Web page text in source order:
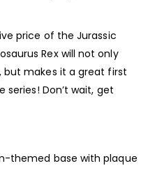
price of the Jurassic
Rex will not only
makes it a great first
Don’t wait, get
themed base with plaque